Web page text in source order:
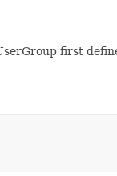
first